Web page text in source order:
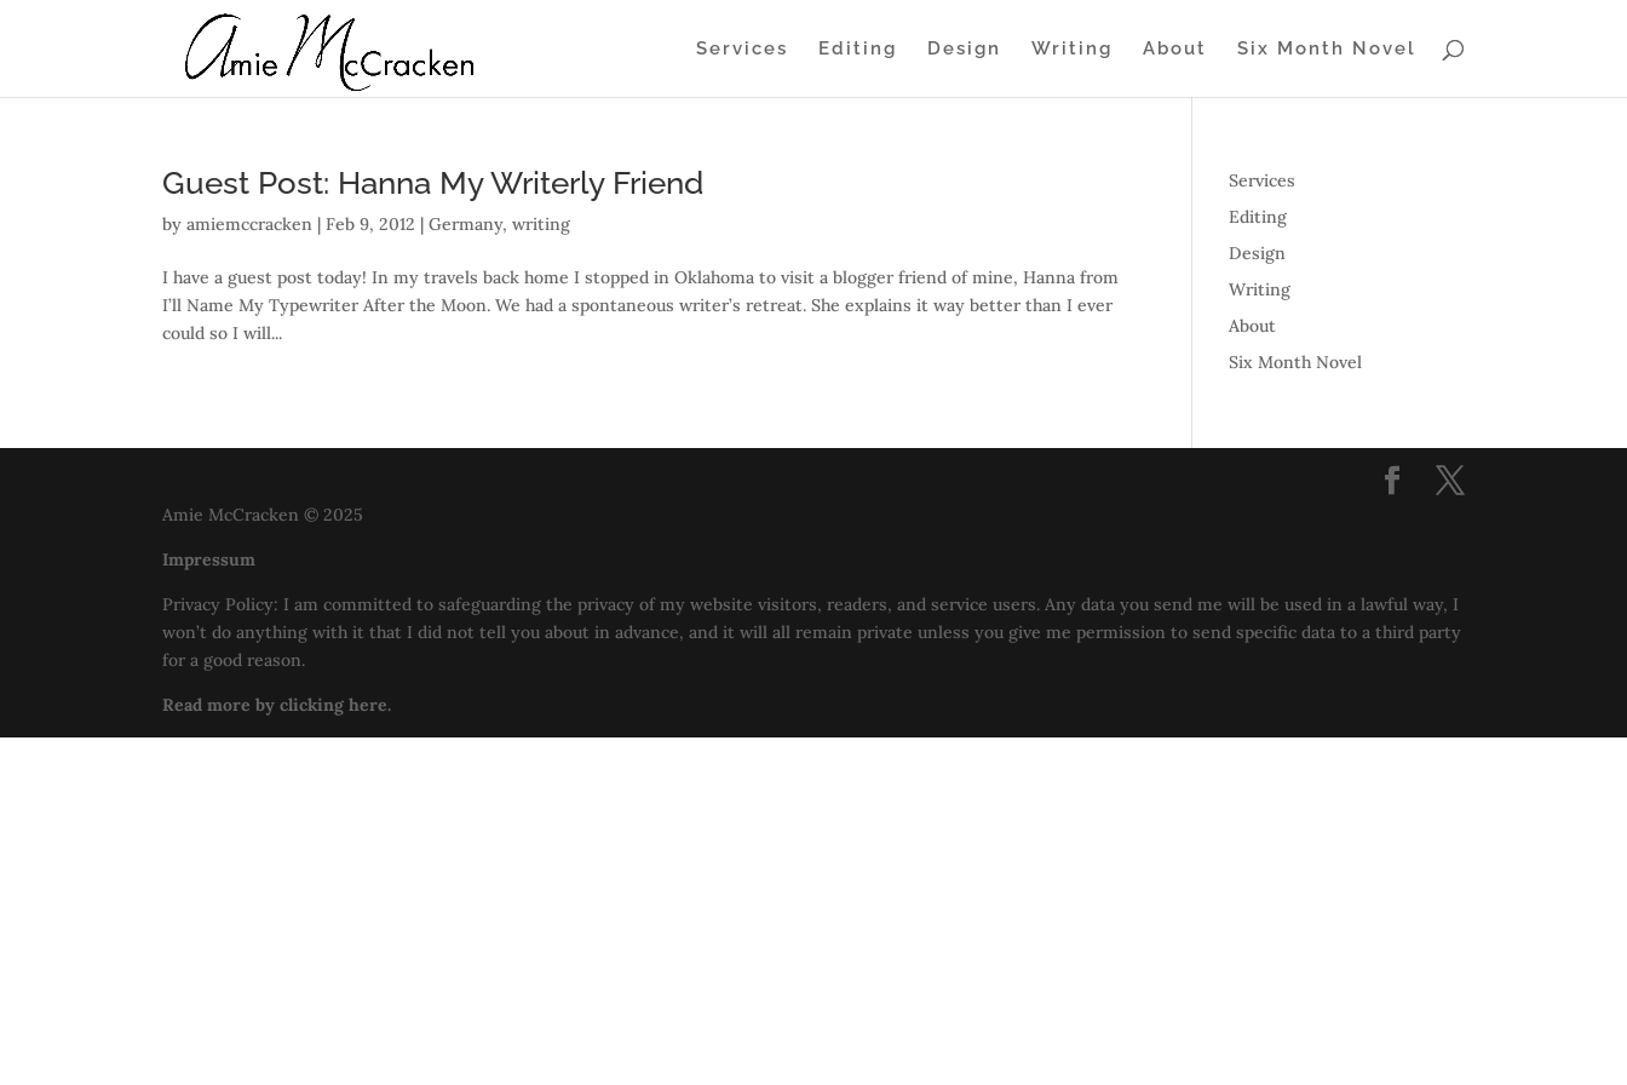
Services Editing Design Writing About Six Month Novel
Guest Post: Hanna My Writerly Friend
byamiemccracken |Feb 9, 2012 |Germany,writing
I have a guest post today! In my travels back home I stopped in Oklahoma to visit a blogger friend of mine, Hanna from
I’ll Name My Typewriter After the Moon. We had a spontaneous writer’s retreat. She explains it way better than I ever
could so I will...
Services
Editing
Design
Writing
About
Six Month Novel
Amie McCracken © 2025
Impressum
Privacy Policy: I am committed to safeguarding the privacy of my website visitors, readers, and service users. Any data you send me will be used in a lawful way, I
won’t do anything with it that I did not tell you about in advance, and it will all remain private unless you give me permission to send specific data to a third party
for a good reason.
Read more by clicking here.